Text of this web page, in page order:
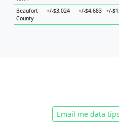
Beaufort
County
+/-$3,024 +/-$4,683 +/-
Email me data